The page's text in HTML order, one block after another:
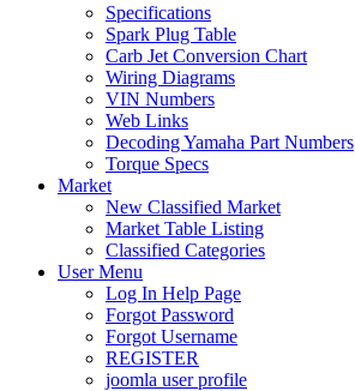
Specifications
Spark Plug Table
Carb Jet Conversion Chart
Wiring Diagrams
VIN Numbers
Web Links
Decoding Yamaha Part Numbers
Torque Specs
Market
New Classified Market
Market Table Listing
Classified Categories
User Menu
Log In Help Page
Forgot Password
Forgot Username
REGISTER
joomla user profile